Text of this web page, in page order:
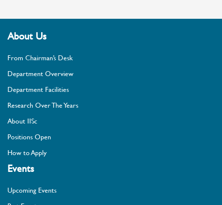
About Us
From Chairman’s Desk
Department Overview
Department Facilities
Research Over The Years
About IISc
Positions Open
How to Apply
Events
Upcoming Events